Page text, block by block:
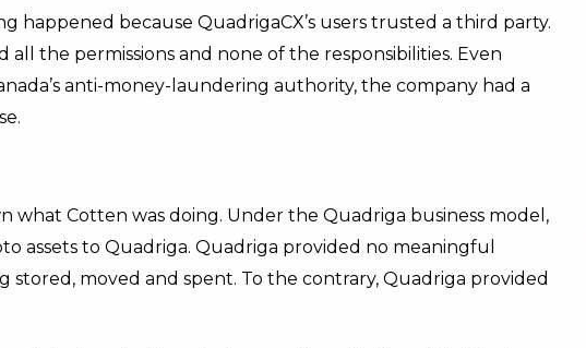
happened because QuadrigaCX’s users trusted a third party.
the permissions and none of the responsibilities. Even
anti-money-laundering authority, the company had a
what Cotten was doing. Under the Quadriga business model,
assets to Quadriga. Quadriga provided no meaningful
stored, moved and spent. To the contrary, Quadriga provided